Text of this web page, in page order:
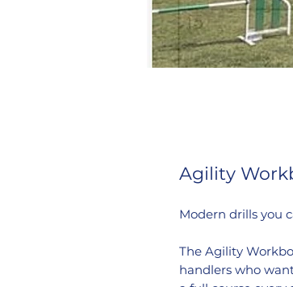
Agility
Modern drills you
The Agility
handlers who